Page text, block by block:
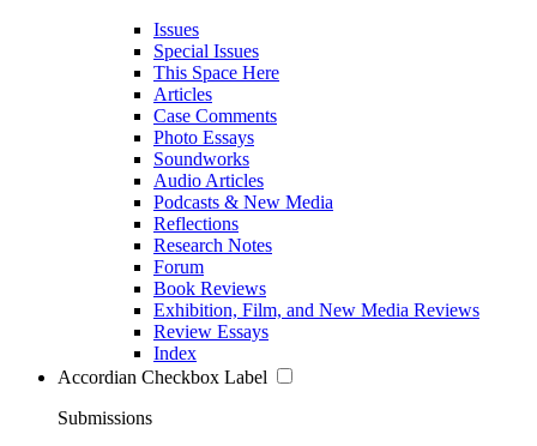
Issues
Special Issues
This Space Here
Articles
Case Comments
Photo Essays
Soundworks
Audio Articles
Podcasts & New Media
Reflections
Research Notes
Forum
Book Reviews
Exhibition, Film, and New Media Reviews
Review Essays
Index
Accordian Checkbox Label
Submissions